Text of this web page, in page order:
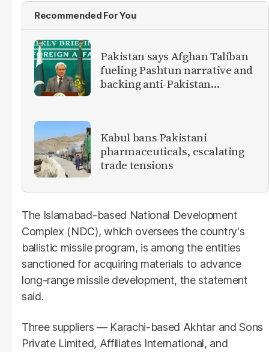
Recommended For You
Pakistan says Afghan Taliban
fueling Pashtun narrative and
backing anti-Pakistan
Kabul bans Pakistani
pharmaceuticals, escalating
trade tensions
The Islamabad-based National Development
Complex (NDC), which oversees the country's
ballistic missile program, is among the entities
sanctioned for acquiring materials to advance
long-range missile development, the statement
said.
Three suppliers — Karachi-based Akhtar and Sons
Private Limited, Affiliates International, and